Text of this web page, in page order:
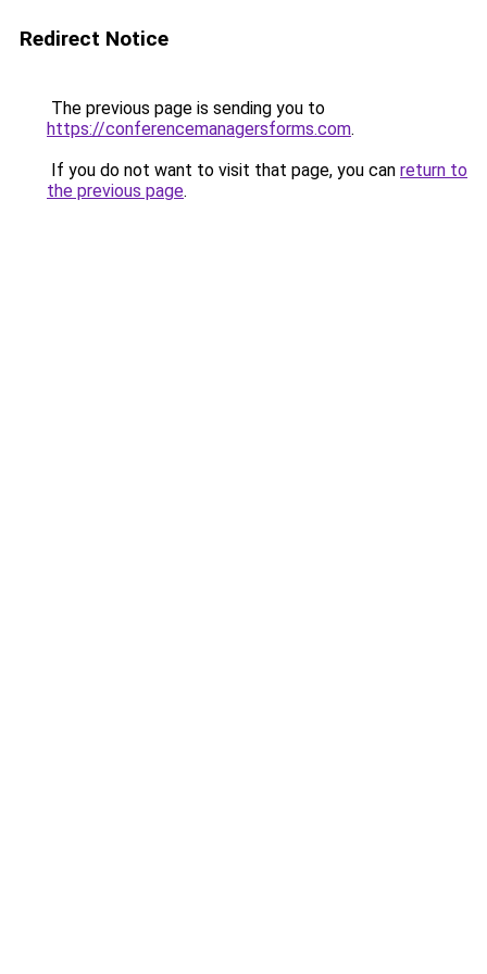
Redirect Notice
The previous page is sending you to
https://conferencemanagersforms.com.
If you do not want to visit that page, you can return to
the previous page.